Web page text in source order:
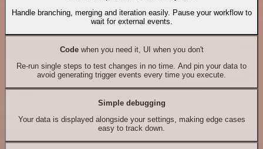
Handle branching, merging and iteration easily. Pause your workflow to
wait for external events.
Codewhen you need it, UI when you don't
Re-run single steps to test changes in no time. And pin your data to
avoid generating trigger events every time you execute.
Simple debugging
Your data is displayed alongside your settings, making edge cases
easy to track down.